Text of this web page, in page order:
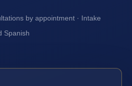
by appointment · Intake
Spanish